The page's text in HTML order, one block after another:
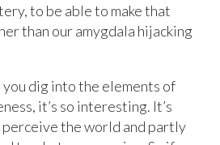
to be able to make that
than our amygdala hijacking
you dig into the elements of
it’s so interesting. It’s
the world and partly